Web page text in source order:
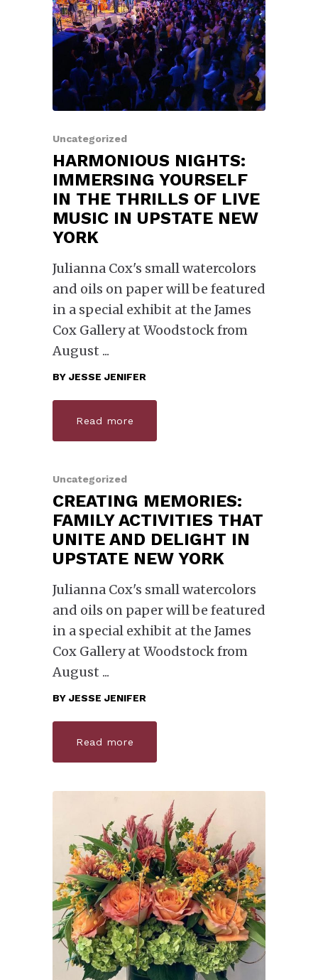
Uncategorized
HARMONIOUS NIGHTS:
IMMERSING YOURSELF
IN THE THRILLS OF LIVE
MUSIC IN UPSTATE NEW
YORK
Julianna Cox's small watercolors
and oils on paper will be featured
in a special exhibit at the James
Cox Gallery at Woodstock from
August
BY JESSE JENIFER
Read more
Uncategorized
CREATING MEMORIES:
FAMILY ACTIVITIES THAT
UNITE AND DELIGHT IN
UPSTATE NEW YORK
Julianna Cox's small watercolors
and oils on paper will be featured
in a special exhibit at the James
Cox Gallery at Woodstock from
August
BY JESSE JENIFER
Read more